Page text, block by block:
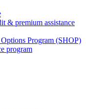
& premium assistance
Program (SHOP)
program